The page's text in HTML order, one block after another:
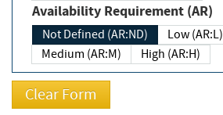
Availability Requirement (AR)
Not Defined (AR:ND)
Low (AR:L)
Medium (AR:M)
High (AR:H)